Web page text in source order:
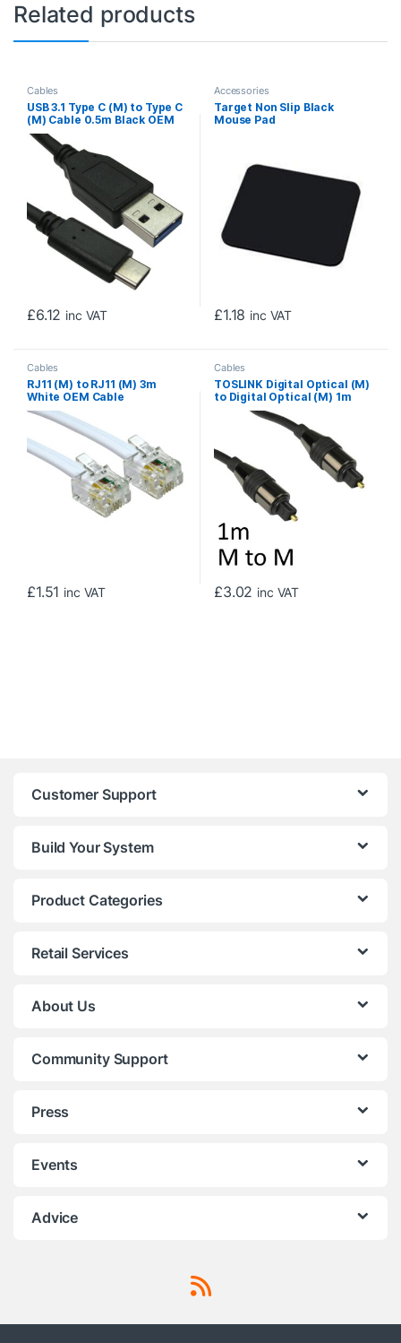
Related products
Cables
USB 3.1 Type C (M) to Type C
(M) Cable 0.5m Black OEM
Data Cable
£6.12 inc VAT
Accessories
Target Non Slip Black
Mouse Pad
£1.18 inc VAT
Cables
RJ11 (M) to RJ11 (M) 3m
White OEM Cable
£1.51 inc VAT
Cables
TOSLINK Digital Optical (M)
to Digital Optical (M) 1m
Black OEM Cable
£3.02 inc VAT
Customer Support
Build Your System
Product Categories
Retail Services
About Us
Community Support
Press
Events
Advice